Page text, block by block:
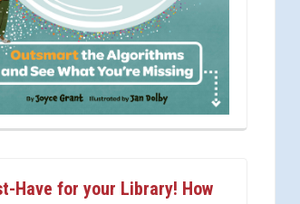
Have for your Library! How